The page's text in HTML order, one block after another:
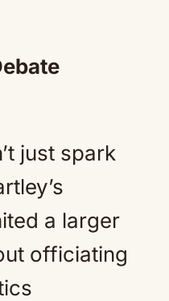
just spark
a larger
officiating